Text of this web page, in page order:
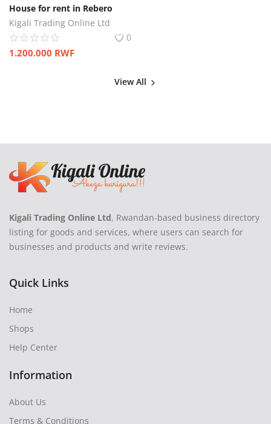
House for rent in Rebero
Kigali Trading Online Ltd
0
1.200.000 RWF
View All
Kigali Trading Online Ltd, Rwandan-based business directory
listing for goods and services, where users can search for
businesses and products and write reviews.
Quick Links
Home
Shops
Help Center
Information
About Us
Terms & Conditions